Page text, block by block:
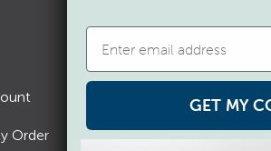
Order
Current Promo Codes
Blog
GET MY